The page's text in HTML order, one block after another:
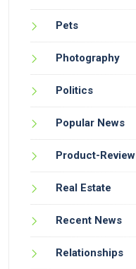
Pets
Photography
Politics
Popular News
Product-Review
Real Estate
Recent News
Relationships